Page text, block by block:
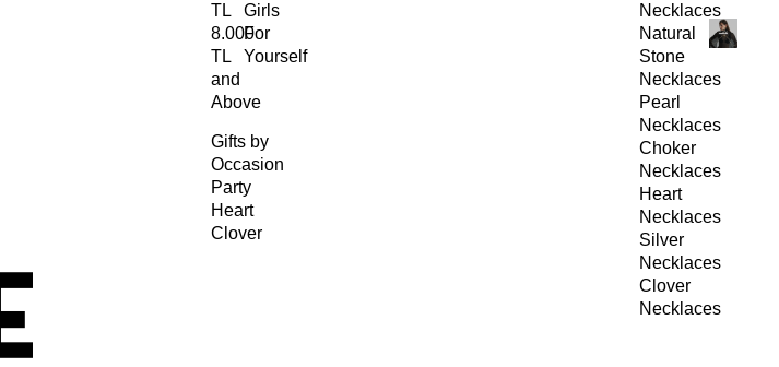
TL
8.000
TL
and
Above
Girls
For
Yourself
Gifts by
Occasion
Party
Heart
Clover
Necklaces
Natural
Stone
Necklaces
Pearl
Necklaces
Choker
Necklaces
Heart
Necklaces
Silver
Necklaces
Clover
Necklaces